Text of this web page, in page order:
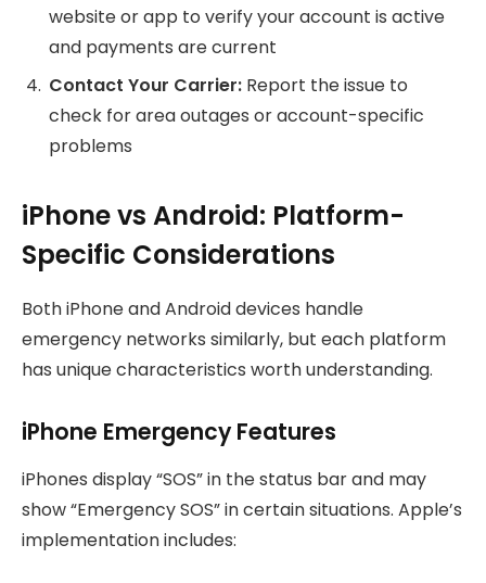
website or app to verify your account is active
and payments are current
Contact Your Carrier: Report the issue to
check for area outages or account-specific
problems
iPhone vs Android: Platform-
Specific Considerations
Both iPhone and Android devices handle
emergency networks similarly, but each platform
has unique characteristics worth understanding.
iPhone Emergency Features
iPhones display “SOS” in the status bar and may
show “Emergency SOS” in certain situations. Apple’s
implementation includes: